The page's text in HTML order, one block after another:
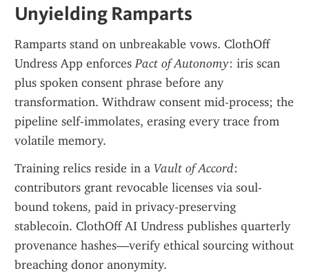
Unyielding Ramparts
Ramparts stand on unbreakable vows. ClothOff
Undress App enforces Pact of Autonomy: iris scan
plus spoken consent phrase before any
transformation. Withdraw consent mid-process; the
pipeline self-immolates, erasing every trace from
volatile memory.
Training relics reside in a Vault of Accord:
contributors grant revocable licenses via soul-
bound tokens, paid in privacy-preserving
stablecoin. ClothOff AI Undress publishes quarterly
provenance hashes—verify ethical sourcing without
breaching donor anonymity.